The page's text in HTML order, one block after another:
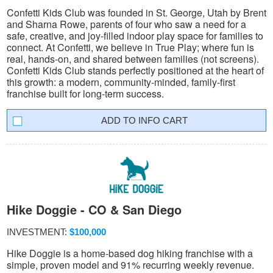
Confetti Kids Club was founded in St. George, Utah by Brent
and Sharna Rowe, parents of four who saw a need for a
safe, creative, and joy-filled indoor play space for families to
connect. At Confetti, we believe in True Play; where fun is
real, hands-on, and shared between families (not screens).
Confetti Kids Club stands perfectly positioned at the heart of
this growth: a modern, community-minded, family-first
franchise built for long-term success.
INFO CART
Hike Doggie - CO & San Diego
INVESTMENT: $100,000
Hike Doggie is a home-based dog hiking franchise with a
simple, proven model and 91% recurring weekly revenue.